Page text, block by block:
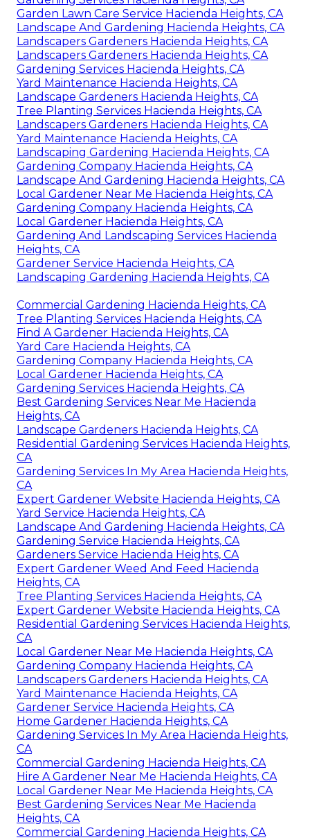
Garden Lawn Care Service Hacienda Heights, CA
Landscape And Gardening Hacienda Heights, CA
Landscapers Gardeners Hacienda Heights, CA
Landscapers Gardeners Hacienda Heights, CA
Gardening Services Hacienda Heights, CA
Yard Maintenance Hacienda Heights, CA
Landscape Gardeners Hacienda Heights, CA
Tree Planting Services Hacienda Heights, CA
Landscapers Gardeners Hacienda Heights, CA
Yard Maintenance Hacienda Heights, CA
Landscaping Gardening Hacienda Heights, CA
Gardening Company Hacienda Heights, CA
Landscape And Gardening Hacienda Heights, CA
Local Gardener Near Me Hacienda Heights, CA
Gardening Company Hacienda Heights, CA
Local Gardener Hacienda Heights, CA
Gardening And Landscaping Services Hacienda
Heights, CA
Gardener Service Hacienda Heights, CA
Landscaping Gardening Hacienda Heights, CA
Commercial Gardening Hacienda Heights, CA
Tree Planting Services Hacienda Heights, CA
Find A Gardener Hacienda Heights, CA
Yard Care Hacienda Heights, CA
Gardening Company Hacienda Heights, CA
Local Gardener Hacienda Heights, CA
Gardening Services Hacienda Heights, CA
Best Gardening Services Near Me Hacienda
Heights, CA
Landscape Gardeners Hacienda Heights, CA
Residential Gardening Services Hacienda Heights,
CA
Gardening Services In My Area Hacienda Heights,
CA
Expert Gardener Website Hacienda Heights, CA
Yard Service Hacienda Heights, CA
Landscape And Gardening Hacienda Heights, CA
Gardening Service Hacienda Heights, CA
Gardeners Service Hacienda Heights, CA
Expert Gardener Weed And Feed Hacienda
Heights, CA
Tree Planting Services Hacienda Heights, CA
Expert Gardener Website Hacienda Heights, CA
Residential Gardening Services Hacienda Heights,
CA
Local Gardener Near Me Hacienda Heights, CA
Gardening Company Hacienda Heights, CA
Landscapers Gardeners Hacienda Heights, CA
Yard Maintenance Hacienda Heights, CA
Gardener Service Hacienda Heights, CA
Home Gardener Hacienda Heights, CA
Gardening Services In My Area Hacienda Heights,
CA
Commercial Gardening Hacienda Heights, CA
Hire A Gardener Near Me Hacienda Heights, CA
Local Gardener Near Me Hacienda Heights, CA
Best Gardening Services Near Me Hacienda
Heights, CA
Commercial Gardening Hacienda Heights, CA